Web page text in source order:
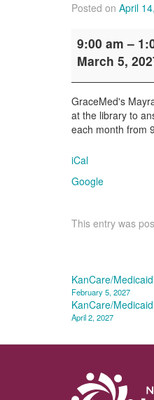
Posted on April
Help
9:00 am –
March 5,
GraceMed's
at the library to
each month from
iCal
Google
This entry was
Post
KanCare/
February 5, 2027
KanCare/
April 2, 2027